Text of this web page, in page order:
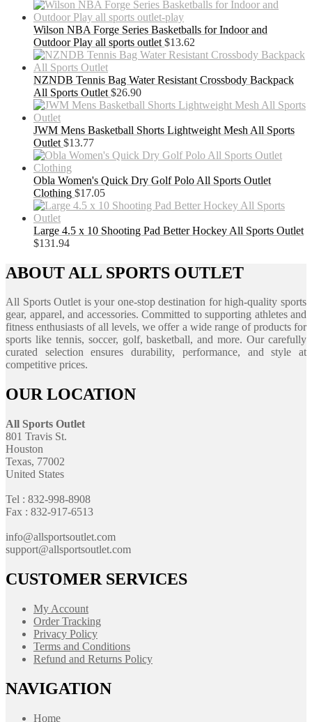
Wilson NBA Forge Series Basketballs for Indoor and
Outdoor Play all sports outlet $13.62
NZNDB Tennis Bag Water Resistant Crossbody Backpack
All Sports Outlet $26.90
JWM Mens Basketball Shorts Lightweight Mesh All Sports
Outlet $13.77
Obla Women's Quick Dry Golf Polo All Sports Outlet
Clothing $17.05
Large 4.5 x 10 Shooting Pad Better Hockey All Sports Outlet
$131.94
ABOUT ALL SPORTS OUTLET
All Sports Outlet is your one-stop destination for high-quality sports
gear, apparel, and accessories. Committed to supporting athletes and
fitness enthusiasts of all levels, we offer a wide range of products for
sports like tennis, soccer, golf, basketball, and more. Our carefully
curated selection ensures durability, performance, and style at
competitive prices.
OUR LOCATION
All Sports Outlet
801 Travis St.
Houston
Texas, 77002
United States
Tel : 832-998-8908
Fax : 832-917-6513
info@allsportsoutlet.com
support@allsportsoutlet.com
CUSTOMER SERVICES
My Account
Order Tracking
Privacy Policy
Terms and Conditions
Refund and Returns Policy
NAVIGATION
Home